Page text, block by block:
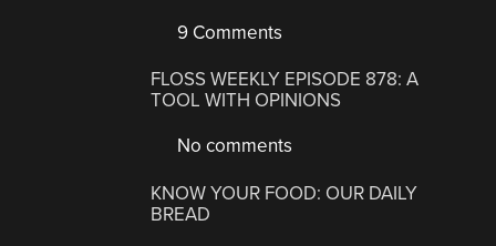
9 Comments
FLOSS WEEKLY EPISODE 878: A
TOOL WITH OPINIONS
No comments
KNOW YOUR FOOD: OUR DAILY
BREAD